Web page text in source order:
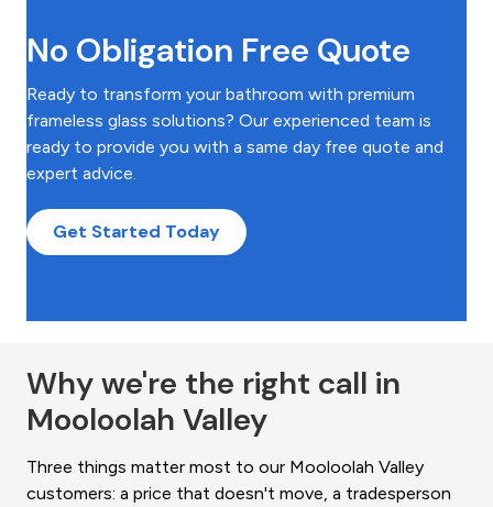
No Obligation Free Quote
Ready to transform your bathroom with premium
frameless glass solutions? Our experienced team is
ready to provide you with a same day free quote and
expert advice.
Get Started Today
Why we're the right call in
Mooloolah Valley
Three things matter most to our Mooloolah Valley
customers: a price that doesn't move, a tradesperson